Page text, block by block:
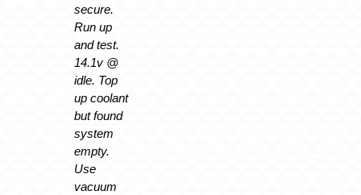
secure.
Run up
and test.
14.1v @
idle. Top
up coolant
but found
system
empty.
Use
vacuum